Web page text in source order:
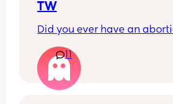
TW
Did you ever have an
11